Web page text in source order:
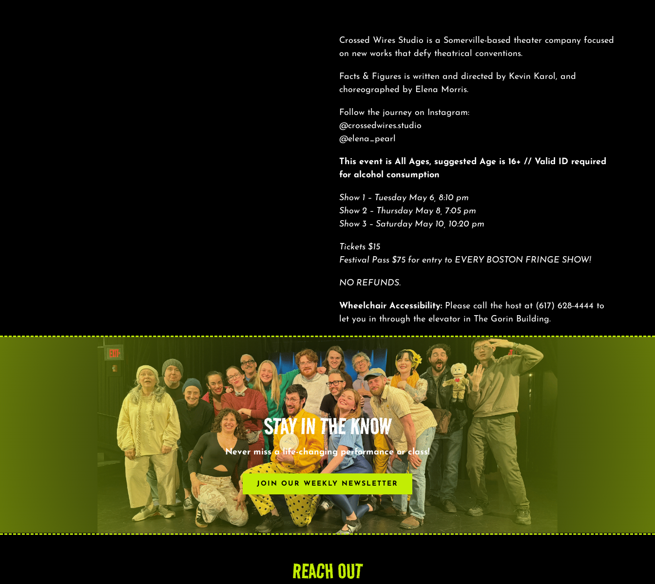
Crossed Wires Studio is a Somerville-based theater company focused
on new works that defy theatrical conventions.
Facts & Figures is written and directed by Kevin Karol, and
choreographed by Elena Morris.
Follow the journey on Instagram:
@crossedwires.studio
@elena_pearl
This event is All Ages, suggested Age is 16+ // Valid ID required
for alcohol consumption
Show 1 – Tuesday May 6, 8:10 pm
Show 2 – Thursday May 8, 7:05 pm
Show 3 – Saturday May 10, 10:20 pm
Tickets $15
Festival Pass $75 for entry to EVERY BOSTON FRINGE SHOW!
NO REFUNDS.
Wheelchair Accessibility: Please call the host at (617) 628-4444 to
let you in through the elevator in The Gorin Building.
STAY IN THE KNOW
Never miss a life-changing performance or class!
JOIN OUR WEEKLY NEWSLETTER
REACH OUT